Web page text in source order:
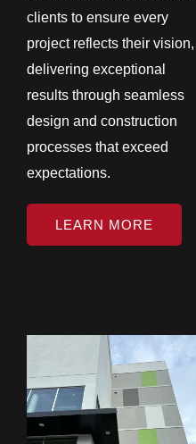
clients to ensure every
project reflects their vision,
delivering exceptional
results through seamless
design and construction
processes that exceed
expectations.
LEARN MORE